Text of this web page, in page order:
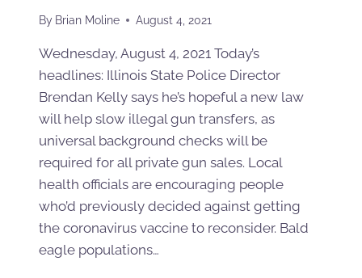
By Brian Moline August 4, 2021
Wednesday, August 4, 2021 Today’s
headlines: Illinois State Police Director
Brendan Kelly says he’s hopeful a new law
will help slow illegal gun transfers, as
universal background checks will be
required for all private gun sales. Local
health officials are encouraging people
who’d previously decided against getting
the coronavirus vaccine to reconsider. Bald
eagle populations…